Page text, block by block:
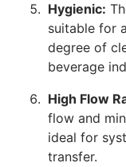
Hygienic:
suitable for
degree of
beverage
High Flow
flow and
ideal for
transfer.